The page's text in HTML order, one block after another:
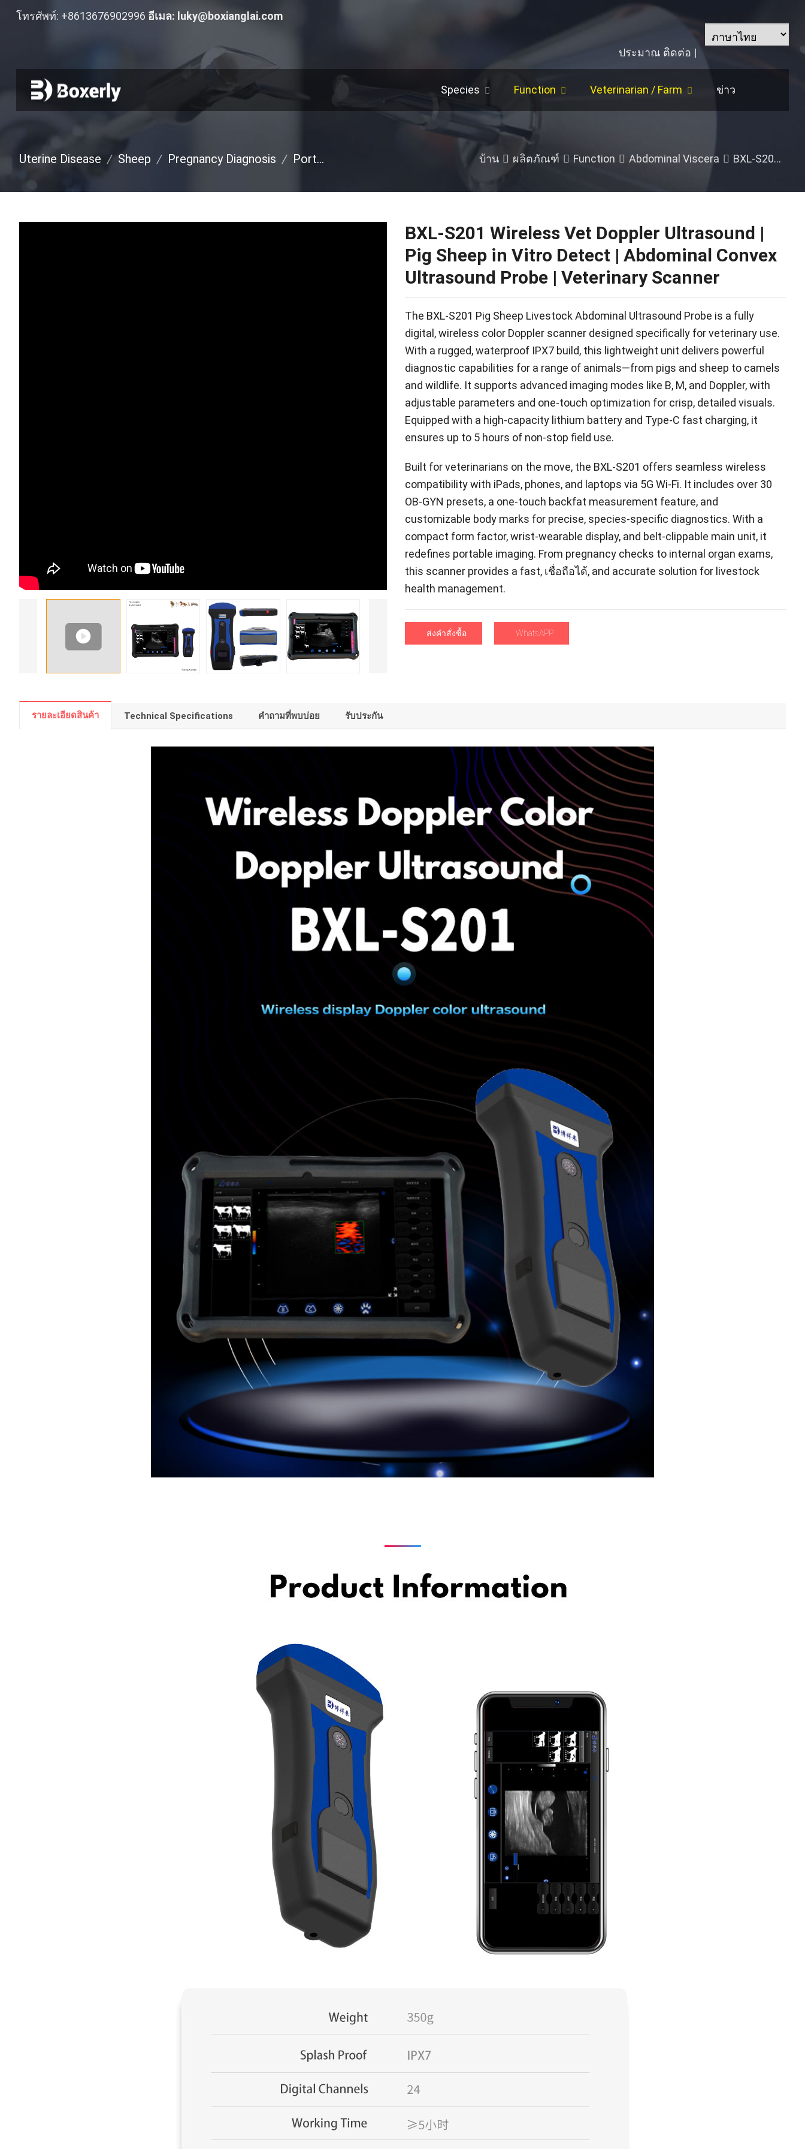
โทรศัพท์: +8613676902996 อีเมล: luky@boxianglai.com
ประมาณ ติดต่อ |
Species Function Veterinarian / Farm ข่าว
Uterine Disease / Sheep / Pregnancy Diagnosis / Portable Ultrasound Machine Pig / Others / Horse / Follicle Size / Cattle / Backfat|
บ้าน ผลิตภัณฑ์ Function Abdominal Viscera BXL-S201 Wireless Vet Doppler Ultrasound
BXL-S201 Wireless Vet Doppler Ultrasound |
Pig Sheep in Vitro Detect |Abdominal Convex
Ultrasound Probe |Veterinary Scanner
The BXL-S201 Pig Sheep Livestock Abdominal Ultrasound Probe is a fully
digital ,wireless color Doppler scanner designed specifically for veterinary use.
With a rugged,waterproof IPX7 build, this lightweight unit delivers powerful
diagnostic capabilities for a range of animals—from pigs and sheep to camels
and wildlife. It supports advanced imaging modes like B, M, and Doppler,with
adjustable parameters and one-touch optimization for crisp, detailed visuals.
Equipped with a high-capacity lithium battery and Type-C fast charging, it
ensures up to 5 hours of non-stop field use.
Built for veterinarians on the move, the BXL-S201 offers seamless wireless
compatibility with iPads, phones, and laptops via 5G Wi-Fi. It includes over 30
OB-GYN presets, a one-touch backfat measurement feature, and
customizable body marks for precise, species-specific diagnostics.With a
compact form factor,wrist-wearable display, and belt-clippable main unit, it
redefines portable imaging. From pregnancy checks to internal organ exams,
this scanner provides a fast, เชื่อถือได้, and accurate solution for livestock
health management.
ส่งคําสั่งซื้อ WhatsAPP
รายละเอียดสินค้า Technical Specifications คําถามที่พบบ่อย รับประกัน